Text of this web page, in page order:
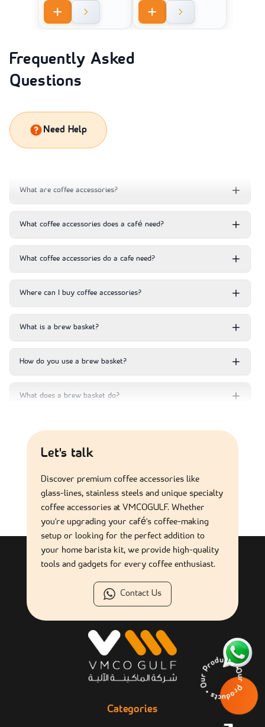
Frequently Asked
Questions
Need Help
What are coffee accessories?
What coffee accessories does a café need?
What coffee accessories do a cafe need?
Where can I buy coffee accessories?
What is a brew basket?
How do you use a brew basket?
What does a brew basket do?
Are the coffee accessories compatible with all coffee
machines?
What are the most essential coffee accessories for
commercial use?
Are coffee accessories suitable for self-service coffee
stations?
Let's talk
Discover premium coffee accessories like
glass-lines, stainless steels and unique specialty
coffee accessories at VMCOGULF. Whether
you're upgrading your café's coffee-making
setup or looking for the perfect addition to
your home barista kit, we provide high-quality
tools and gadgets for every coffee enthusiast.
Contact Us
Categories Our Products